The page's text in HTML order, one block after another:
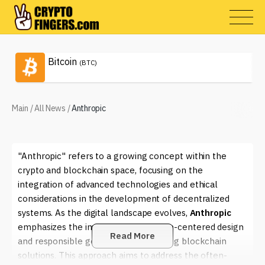
Bitcoin (BTC)
Main /All News /Anthropic
"Anthropic" refers to a growing concept within the
crypto and blockchain space, focusing on the
integration of advanced technologies and ethical
considerations in the development of decentralized
systems. As the digital landscape evolves, Anthropic
emphasizes the importance of human-centered design
and responsible governance in creating blockchain
solutions. This approach aims to address the often-
Read More